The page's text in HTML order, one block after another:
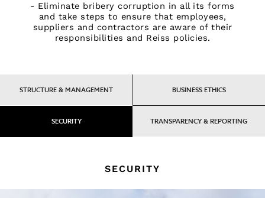
BOYS'
Coats & Jackets
Knitwear
Sweats & Hoodies
Trousers & Joggers
98 - 134cm
134 - 158cm
- Eliminate bribery corruption in all its forms
and take steps to ensure that employees,
suppliers and contractors are aware of their
responsibilities and Reiss policies.
STRUCTURE & MANAGEMENT BUSINESS ETHICS
SECURITY TRANSPARENCY & REPORTING
SECURITY